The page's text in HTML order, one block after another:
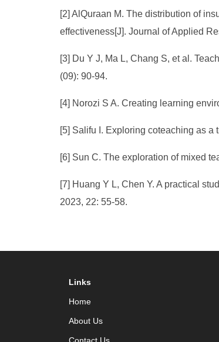
[2] AlQuraan M. The distribution of
effectiveness[J]. Journal of Applied
[3] Du Y J, Ma L, Chang S, et al.
(09): 90-94.
[4] Norozi S A. Creating learning
[5] Salifu I. Exploring coteaching as
[6] Sun C. The exploration of mixed
[7] Huang Y L, Chen Y. A practical
2023, 22: 55-58.
Links
Home
About Us